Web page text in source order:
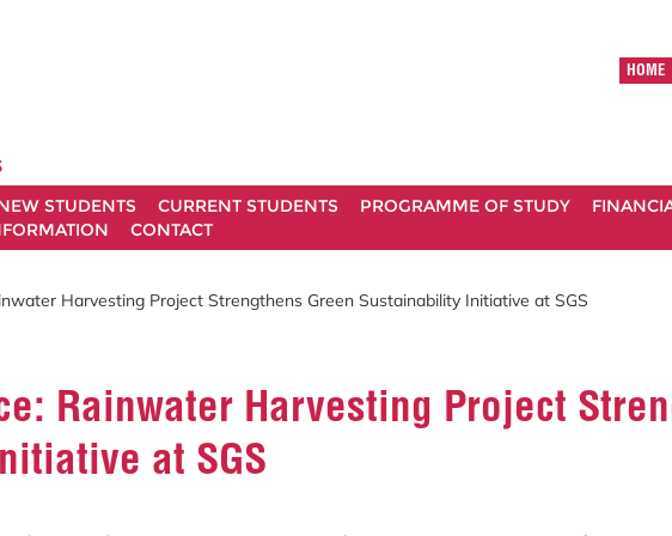
HOME
STUDENTS CURRENT STUDENTS PROGRAMME OF STUDY
CONTACT
Harvesting Project Strengthens Green Sustainability Initiative at SGS
Rainwater Harvesting Project
at SGS